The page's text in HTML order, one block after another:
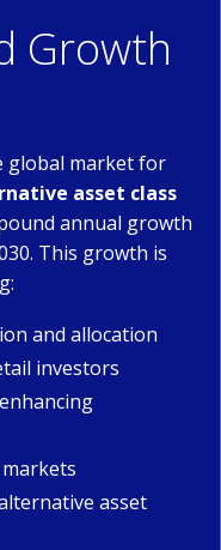
Growth
global market for
asset class
annual growth
This growth is
and allocation
investors
asset